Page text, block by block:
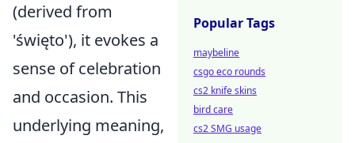
(derived from
'święto'), it evokes a
sense of celebration
and occasion. This
underlying meaning,
Popular Tags
maybeline
csgo eco rounds
cs2 knife skins
bird care
cs2 SMG usage